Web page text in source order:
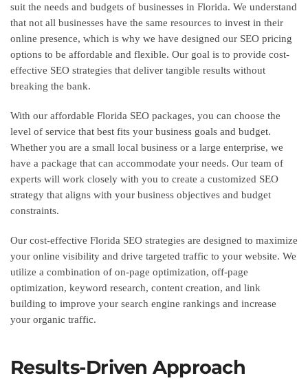
suit the needs and budgets of businesses in Florida. We understand
that not all businesses have the same resources to invest in their
online presence, which is why we have designed our SEO pricing
options to be affordable and flexible. Our goal is to provide cost-
effective SEO strategies that deliver tangible results without
breaking the bank.
With our affordable Florida SEO packages, you can choose the
level of service that best fits your business goals and budget.
Whether you are a small local business or a large enterprise, we
have a package that can accommodate your needs. Our team of
experts will work closely with you to create a customized SEO
strategy that aligns with your business objectives and budget
constraints.
Our cost-effective Florida SEO strategies are designed to maximize
your online visibility and drive targeted traffic to your website. We
utilize a combination of on-page optimization, off-page
optimization, keyword research, content creation, and link
building to improve your search engine rankings and increase
your organic traffic.
Results-Driven Approach